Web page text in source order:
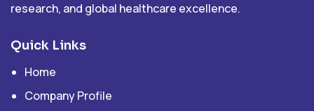
research, and global healthcare excellence.
Quick Links
Home
Company Profile